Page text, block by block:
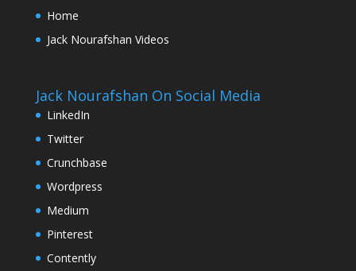
Home
Jack Nourafshan Videos
Jack Nourafshan On Social Media
LinkedIn
Twitter
Crunchbase
Wordpress
Medium
Pinterest
Contently